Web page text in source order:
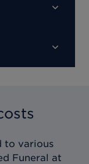
to various
Funeral at